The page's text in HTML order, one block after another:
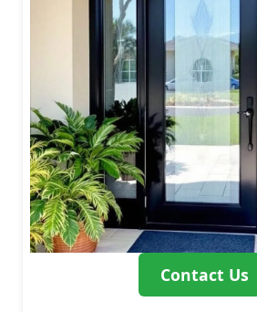
Contact Us